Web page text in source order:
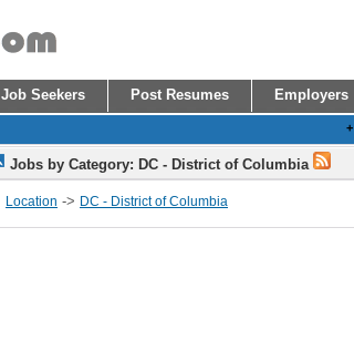
Job Seekers Post Resumes Employers
+
Jobs by Category: DC - District of Columbia
Location -> DC - District of Columbia